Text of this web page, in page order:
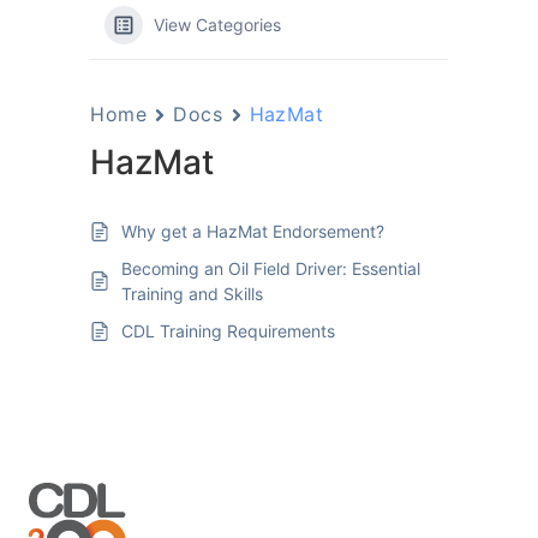
View Categories
Home Docs HazMat
HazMat
Why get a HazMat Endorsement?
Becoming an Oil Field Driver: Essential
Training and Skills
CDL Training Requirements